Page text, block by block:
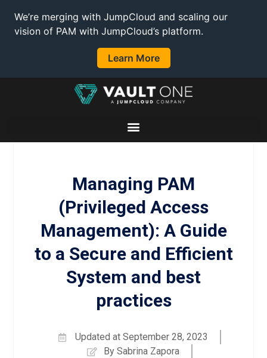
We’re merging with JumpCloud and scaling our
vision of PAM with JumpCloud’s platform.
Learn More
Managing PAM
(Privileged Access
Management): A Guide
to a Secure and Efficient
System and best
practices
Updated at September 28, 2023
BySabrina Zapora